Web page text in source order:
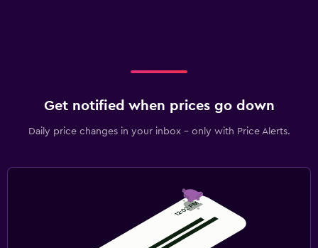
Get notified when prices go down
Daily price changes in your inbox - only with Price Alerts.